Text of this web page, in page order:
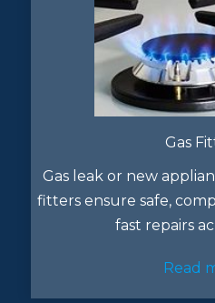
Gas
Gas leak or new
fitters ensure safe,
fast repairs
Read